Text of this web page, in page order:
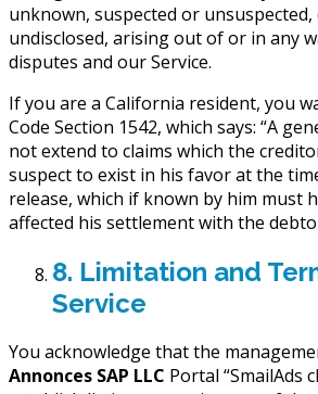
unknown, suspected or unsuspected,
undisclosed, arising out of or in any
disputes and our Service.
If you are a California resident, you
Code Section 1542, which says: “A
not extend to claims which the
suspect to exist in his favor at the
release, which if known by him must
affected his settlement with the
8. Limitation and
Service
You acknowledge that the
Annonces SAP LLC Portal “SmailAds